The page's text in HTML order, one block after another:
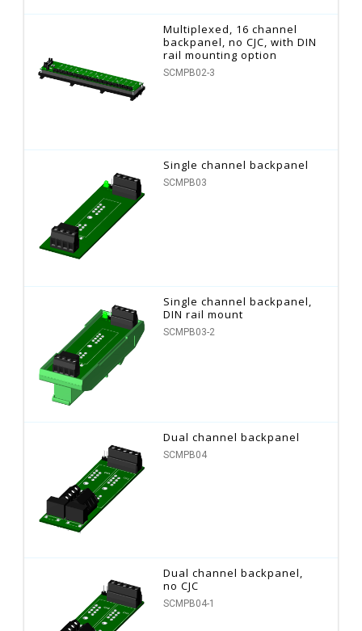
Multiplexed, 16 channel
backpanel, no CJC, with DIN
rail mounting option
SCMPB02-3
Single channel backpanel
SCMPB03
Single channel backpanel,
DIN rail mount
SCMPB03-2
Dual channel backpanel
SCMPB04
Dual channel backpanel,
no CJC
SCMPB04-1